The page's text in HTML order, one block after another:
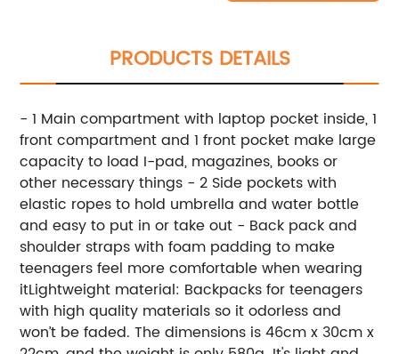
PRODUCTS DETAILS
- 1 Main compartment with laptop pocket inside, 1
front compartment and 1 front pocket make large
capacity to load I-pad, magazines, books or
other necessary things - 2 Side pockets with
elastic ropes to hold umbrella and water bottle
and easy to put in or take out - Back pack and
shoulder straps with foam padding to make
teenagers feel more comfortable when wearing
itLightweight material: Backpacks for teenagers
with high quality materials so it odorless and
won’t be faded. The dimensions is 46cm x 30cm x